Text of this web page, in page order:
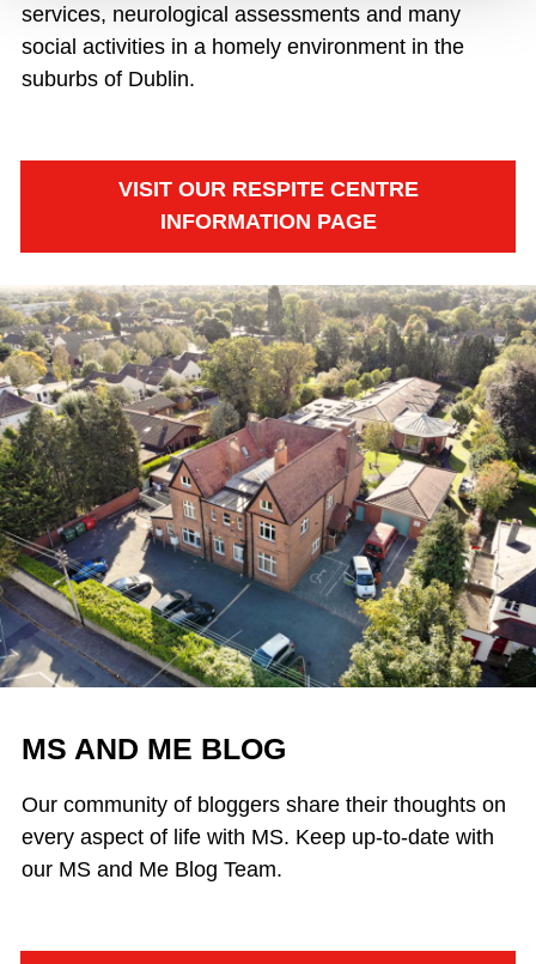
services, neurological assessments and many
social activities in a homely environment in the
suburbs of Dublin.
VISIT OUR RESPITE CENTRE
INFORMATION PAGE
MS AND ME BLOG
Our community of bloggers share their thoughts on
every aspect of life with MS. Keep up-to-date with
our MS and Me Blog Team.